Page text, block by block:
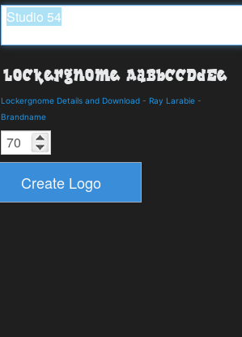
Lockergnome Details and Download - Ray Larabie -
Brandname